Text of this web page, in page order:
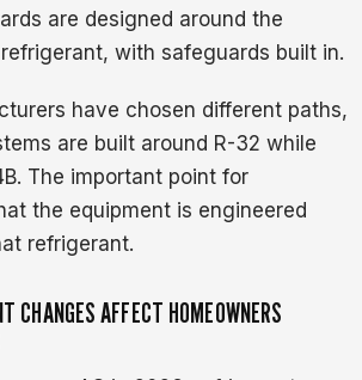
are designed around the
with safeguards built in.
have chosen different paths,
are built around R-32 while
The important point for
the equipment is engineered
refrigerant.
CHANGES AFFECT HOMEOWNERS